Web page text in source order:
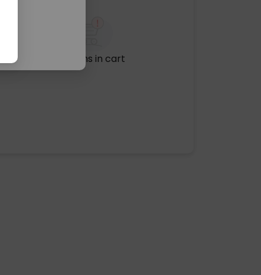
No items in cart